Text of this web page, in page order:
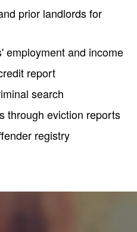
prior landlords for
employment and income
report
search
through eviction reports
registry